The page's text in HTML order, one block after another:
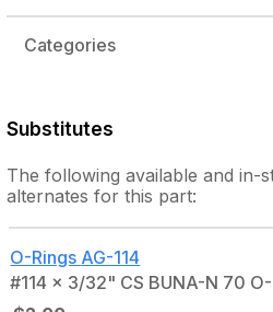
Categories
Substitutes
The followingavailable and in-
alternates for this part:
O-Rings AG-114
#114 x 3/32" CS BUNA-N 70 O-